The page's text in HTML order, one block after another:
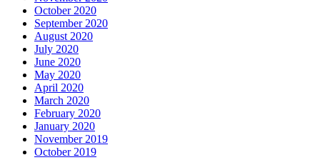
October 2020
September 2020
August 2020
July 2020
June 2020
May 2020
April 2020
March 2020
February 2020
January 2020
November 2019
October 2019